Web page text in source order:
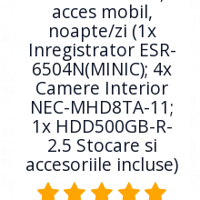
acces mobil,
noapte/zi (1x
Inregistrator ESR-
6504N(MINIC); 4x
Camere Interior
NEC-MHD8TA-11;
1x HDD500GB-R-
2.5 Stocare si
accesoriile incluse)